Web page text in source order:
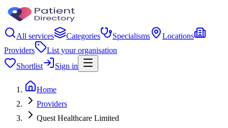
All services Categories Specialisms
Locations
Providers
List your organisation
Shortlist
Sign in
Home
Providers
Quest Healthcare Limited